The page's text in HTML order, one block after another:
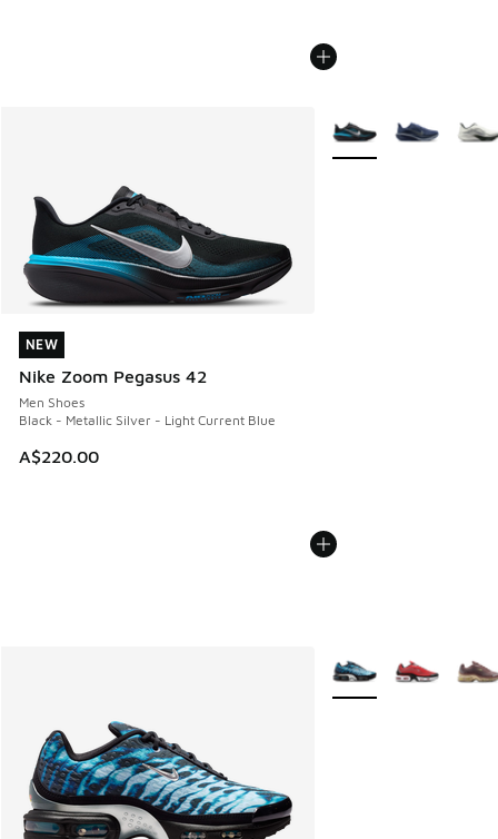
NEW
Nike Zoom Pegasus 42
Men Shoes
Black - Metallic Silver - Light Current Blue
A$220.00
NEW
More Colors Available
More Colors Available